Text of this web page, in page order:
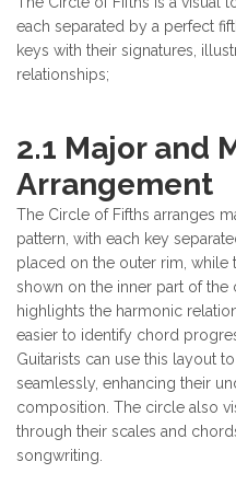
each separated by a perfect
keys with their signatures,
relationships;
2.1 Major and
Arrangement
The Circle of Fifths arranges
pattern, with each key
placed on the outer rim, while
shown on the inner part of the
highlights the harmonic
easier to identify chord
Guitarists can use this layout
seamlessly, enhancing their
composition. The circle also
through their scales and
songwriting.